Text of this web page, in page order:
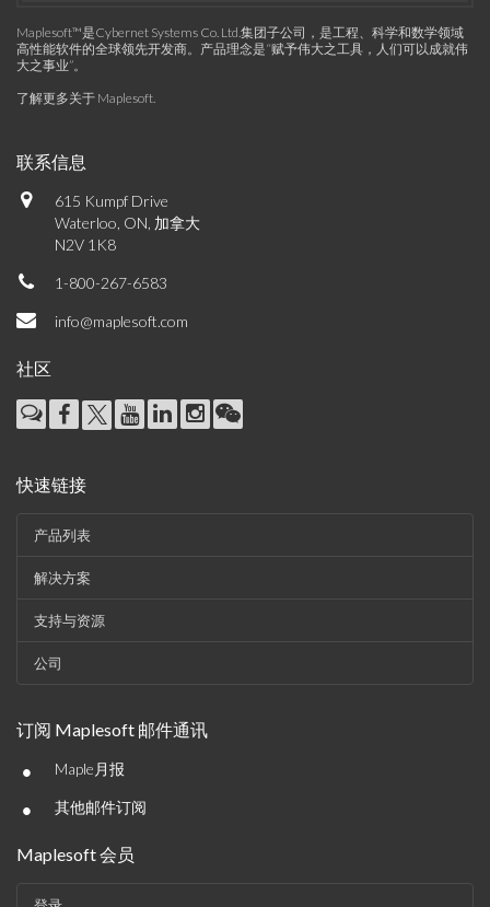
Maplesoft™是Cybernet Systems Co. Ltd.集团子公司，是工程、科学和数学领域
高性能软件的全球领先开发商。产品理念是“赋予伟大之工具，人们可以成就伟
大之事业”。
了解更多关于 Maplesoft.
联系信息
615 Kumpf Drive
Waterloo, ON, 加拿大
N2V 1K8
1-800-267-6583
info@maplesoft.com
社区
快速链接
产品列表
解决方案
支持与资源
公司
订阅 Maplesoft 邮件通讯
• Maple月报
• 其他邮件订阅
Maplesoft 会员